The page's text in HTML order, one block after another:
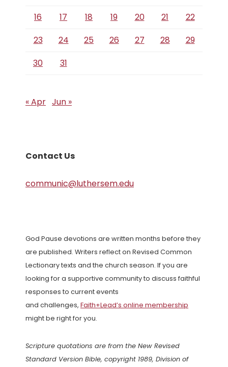
16 17 18 19 20 21
22
23
24 25 26 27 28
29
30
31
« Apr Jun »
Contact Us
communic@luthersem.edu
God Pause devotions are written months before they
are published. Writers reflect on Revised Common
Lectionary texts and the church season. If you are
looking for a supportive community to discuss faithful
responses to current events
and challenges, Faith+Lead’s online membership
might be right for you.
Scripture quotations are from the New Revised
Standard Version Bible, copyright 1989, Division of